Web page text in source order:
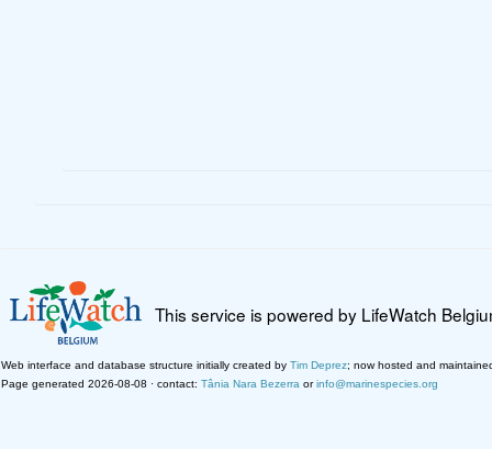
This service is powered by LifeWatch
Web interface and database structure initially created by Tim Deprez; now hosted and
Page generated 2026-08-08 · contact: Tânia Nara Bezerra orinfo@marinespecies.org